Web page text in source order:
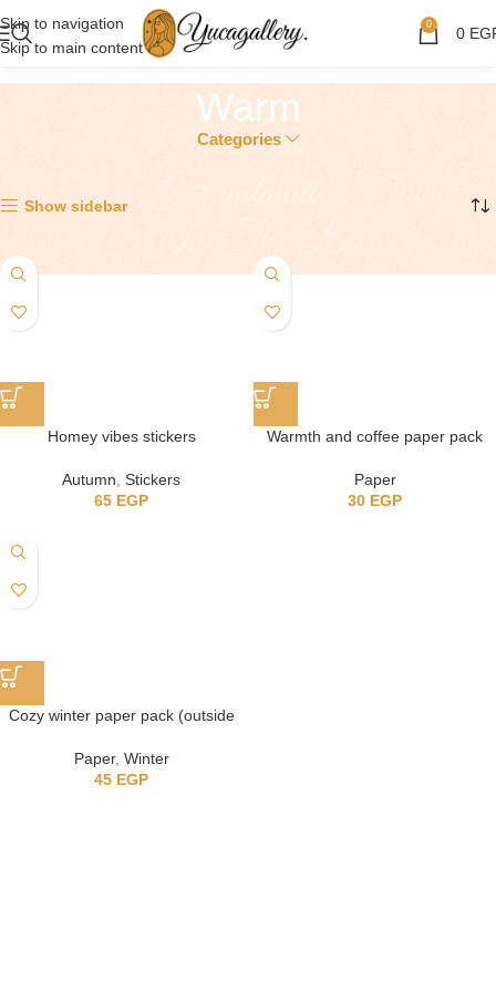
Skip to navigation
Skip to main content
0 0
Warm
Categories
Show sidebar
Homey vibes stickers
Autumn, Stickers
65 EGP
Warmth and coffee paper pack
Paper
30 EGP
Cozy winter paper pack (outside
Paper, Winter
45 EGP